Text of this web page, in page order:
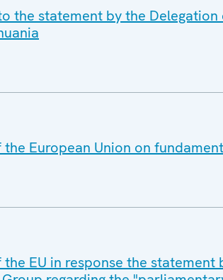
the statement by the
European Union on
EU in response the